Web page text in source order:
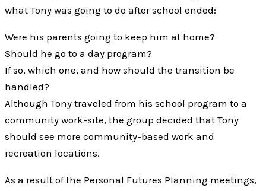
what Tony was going to do after school ended:
Were his parents going to keep him at home?
Should he go to a day program?
If so, which one, and how should the transition be
handled?
Although Tony traveled from his school program to a
community work-site, the group decided that Tony
should see more community-based work and
recreation locations.
As a result of the Personal Futures Planning meetings,